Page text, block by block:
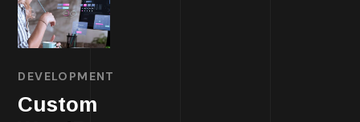
DEVELOPMENT
Custom